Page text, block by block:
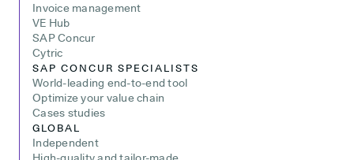
Invoice management
VE Hub
SAP Concur
Cytric
SAP CONCUR SPECIALISTS
World-leading end-to-end tool
Optimize your value chain
Cases studies
GLOBAL
Independent
High-quality and tailor-made